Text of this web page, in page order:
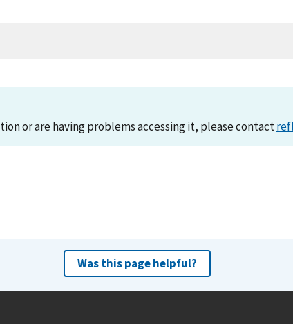
or are having problems accessing it, please contact
Was this page helpful?